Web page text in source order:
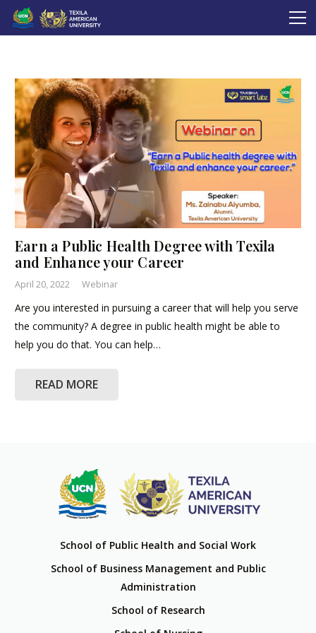
Earn a Public Health Degree with Texila
and Enhance your Career
April 20, 2022 Webinar
Are you interested in pursuing a career that will help you serve
the community? A degree in public health might be able to
help you do that. You can help…
READ MORE
School of Public Health and Social Work
School of Business Management and Public
Administration
School of Research